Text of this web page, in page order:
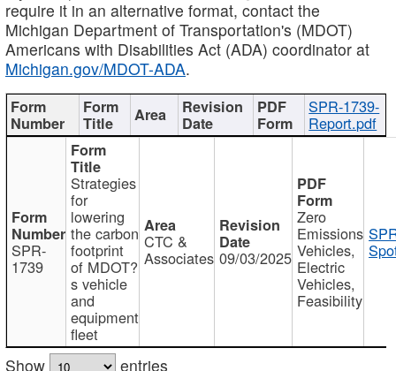
require it in an alternative format, contact the
Michigan Department of Transportation's (MDOT)
Americans with Disabilities Act (ADA) coordinator at
Michigan.gov/MDOT-ADA.
SPR-1739-
Report.pdf
SPR-
1739
Strategies
for
lowering
the carbon
footprint
of MDOT?
s vehicle
and
equipment
fleet
CTC &
Associates 09/03/2025
Zero
Emissions
Vehicles,
Electric
Vehicles,
Feasibility
Show
entries